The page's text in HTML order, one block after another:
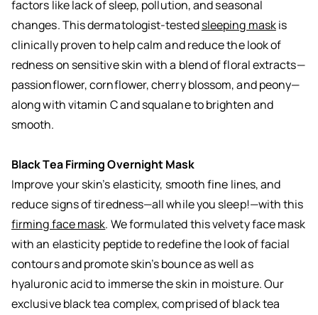
factors like lack of sleep, pollution, and seasonal
changes. This dermatologist-testedsleeping maskis
clinically proven to help calm and reduce the look of
redness on sensitive skin with a blend of floral extracts—
passionflower, cornflower, cherry blossom, and peony—
along with vitamin C and squalane to brighten and
smooth.
Black Tea Firming Overnight Mask
Improve your skin’s elasticity, smooth fine lines, and
reduce signs of tiredness—all while you sleep!—with this
firming face mask. We formulated this velvety face mask
with an elasticity peptide to redefine the look of facial
contours and promote skin’s bounce as well as
hyaluronic acid to immerse the skin in moisture. Our
exclusive black tea complex, comprised of black tea